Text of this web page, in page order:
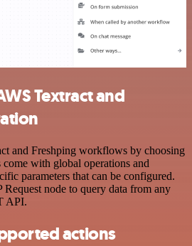
Textract and
and Freshping workflows by choosing
with global operations and
parameters that can be configured.
node to query data from any
API.
actions